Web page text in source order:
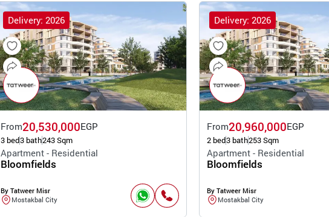
Delivery: 2026
From20,530,000EGP
3 bed3 bath243 Sqm
Apartment - Residential
Bloomfields
By Tatweer Misr
Mostakbal City
Delivery: 2026
From20,960,000EGP
2 bed3 bath253 Sqm
Apartment - Residential
Bloomfields
By Tatweer Misr
Mostakbal City